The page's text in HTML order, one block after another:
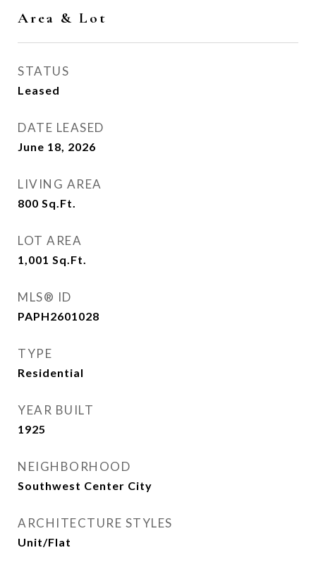
Area & Lot
STATUS
Leased
DATE LEASED
June 18, 2026
LIVING AREA
800 Sq.Ft.
LOT AREA
1,001 Sq.Ft.
MLS® ID
PAPH2601028
TYPE
Residential
YEAR BUILT
1925
NEIGHBORHOOD
Southwest Center City
ARCHITECTURE STYLES
Unit/Flat